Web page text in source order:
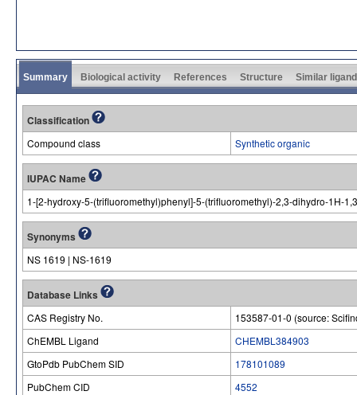
Summary Biological activity References Structure Similar
Classification
Compound class Synthetic organic
IUPAC Name
1-[2-hydroxy-5-(trifluoromethyl)phenyl]-5-(trifluoromethyl)-2,3-dihydro-1H-
Synonyms
NS 1619 | NS-1619
Database Links
CAS Registry No.
153587-01-0 (source:
ChEMBL Ligand
CHEMBL384903
GtoPdb PubChem SID
178101089
PubChem CID
4552